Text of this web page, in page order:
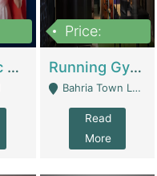
Ecommerc Shopify Website Balishope.com | Clothing / Shoes
Price:
Running Gym Business Setup For Sale | Gyms / Fitness Centers
Bahria Town Lahore - Lahore
Read
More